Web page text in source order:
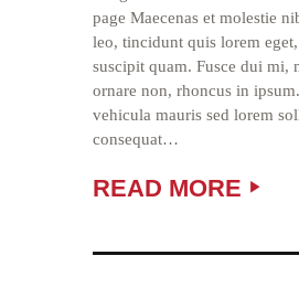
page Maecenas et molestie
leo, tincidunt quis lorem
suscipit quam. Fusce dui mi,
ornare non, rhoncus in
vehicula mauris sed lorem
consequat…
READ MORE